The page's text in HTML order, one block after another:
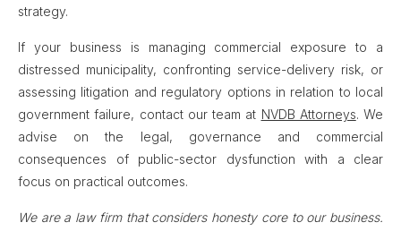
strategy.
If your business is managing commercial exposure to a
distressed municipality, confronting service-delivery risk, or
assessing litigation and regulatory options in relation to local
government failure, contact our team at NVDB Attorneys. We
advise on the legal, governance and commercial
consequences of public-sector dysfunction with a clear
focus on practical outcomes.
We are a law firm that considers honesty core to our business.